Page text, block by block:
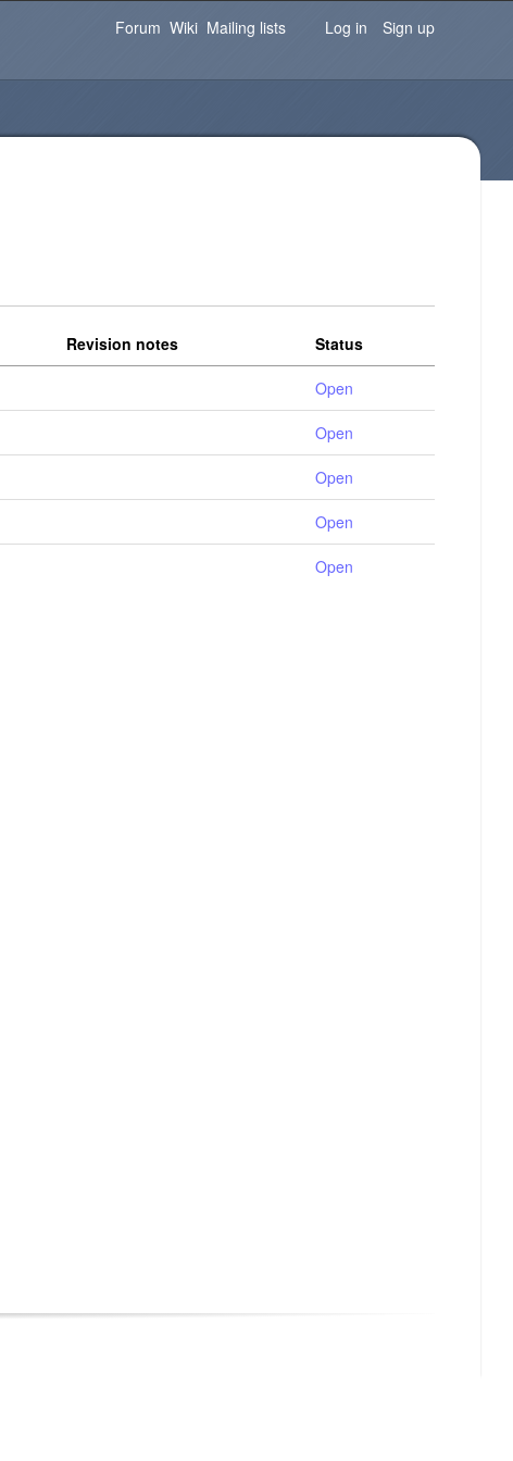
Log in Forgot your password?
Forum Wiki Mailing lists Log in Sign up
Revision notes Status
Open
Open
Open
Open
Open